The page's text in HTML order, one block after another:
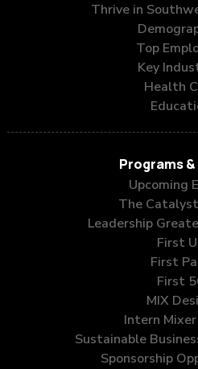
Thrive in
Top
Key
Health
Programs
Upcoming
The
Leadership
First
First
First
MIX
Intern
Sustainable
Sponsorship